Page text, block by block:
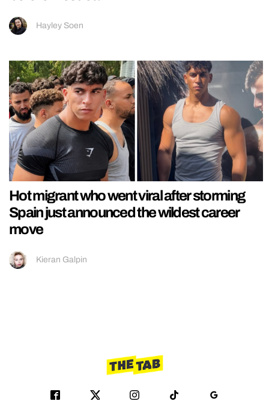
Hayley Soen
Hot migrant who went viral after storming
Spain just announced the wildest career
move
Kieran Galpin